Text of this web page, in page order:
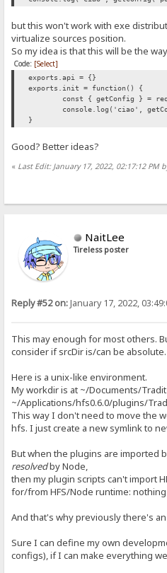
but this won't work with exe
virtualize sources position.
So my idea is that this will be the
Code: [Select]
exports.api = {}
exports.init = function() {
const { getConfig } =
console.log('ciao',
}
Good? Better ideas?
« Last Edit: January 17, 2022, 02:17:12 PM
NaitLee
Tireless poster
Reply #52 on:January 17, 2022,
This may enough for most others.
consider if srcDir is/can be absolute.
Here is a unix-like environment.
My workdir is at ~/Documents/
~/Applications/hfs0.6.0/plugins/
This way I don't need to move the
hfs. I just create a new symlink to
But when the plugins are imported
resolvedby Node,
then my plugin scripts can't import
for/from HFS/Node runtime:
And that's why previously there's
Sure I can define my own
configs), if I can make everything